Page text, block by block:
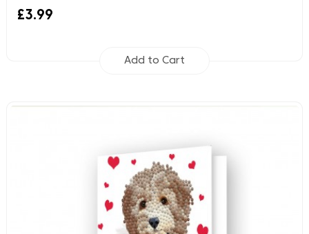
Add to Cart
£3.99